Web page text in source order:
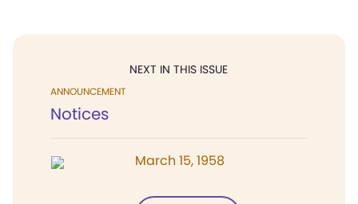
NEXT IN THIS ISSUE
ANNOUNCEMENT
Notices
March 15, 1958